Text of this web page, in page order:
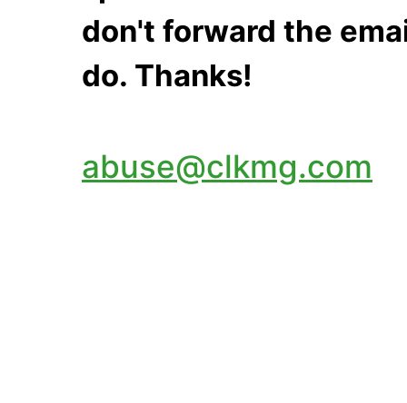
don't forward the
do. Thanks!
abuse@clkmg.com